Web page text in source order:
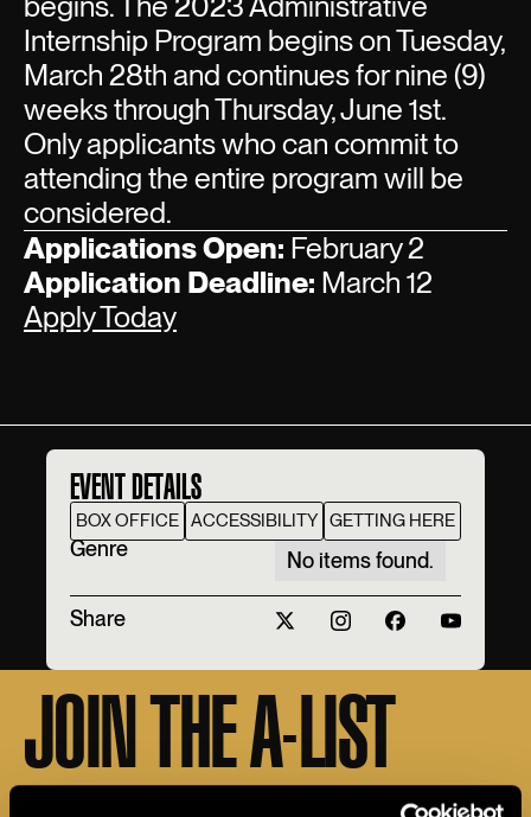
Internship Program begins on Tuesday,
March 28th and continues for nine (9)
weeks through Thursday, June 1st.
Only applicants who can commit to
attending the entire program will be
considered.
Applications Open: February 2
Application Deadline: March 12
Apply Today
EVENT DETAILS
BOX OFFICE ACCESSIBILITY GETTING HERE
Genre No items found.
Share
JOIN THE A-LIST